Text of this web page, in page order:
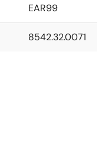
EAR99
8542.32.0071